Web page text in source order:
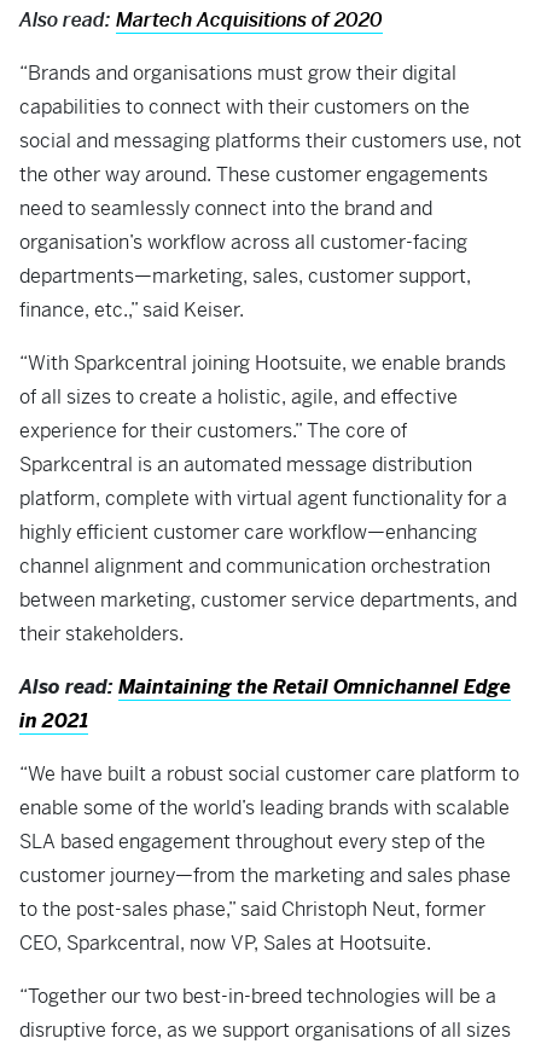
Also read: Martech Acquisitions of 2020
“Brands and organisations must grow their digital
capabilities to connect with their customers on the
social and messaging platforms their customers use, not
the other way around. These customer engagements
need to seamlessly connect into the brand and
organisation’s workflow across all customer-facing
departments—marketing, sales, customer support,
finance, etc.,” said Keiser.
“With Sparkcentral joining Hootsuite, we enable brands
of all sizes to create a holistic, agile, and effective
experience for their customers.” The core of
Sparkcentral is an automated message distribution
platform, complete with virtual agent functionality for a
highly efficient customer care workflow—enhancing
channel alignment and communication orchestration
between marketing, customer service departments, and
their stakeholders.
Also read:Maintaining the Retail Omnichannel Edge
in 2021
“We have built a robust social customer care platform to
enable some of the world’s leading brands with scalable
SLA based engagement throughout every step of the
customer journey—from the marketing and sales phase
to the post-sales phase,” said Christoph Neut, former
CEO, Sparkcentral, now VP, Sales at Hootsuite.
“Together our two best-in-breed technologies will be a
disruptive force, as we support organisations of all sizes